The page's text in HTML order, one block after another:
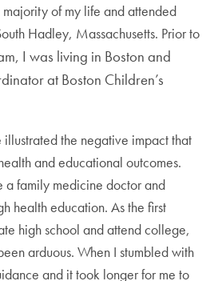
of my life and attended
Hadley, Massachusetts. Prior to
I was living in Boston and
at Boston Children’s
the negative impact that
and educational outcomes.
a family medicine doctor and
health education. As the first
high school and attend college,
arduous. When I stumbled with
and it took longer for me to